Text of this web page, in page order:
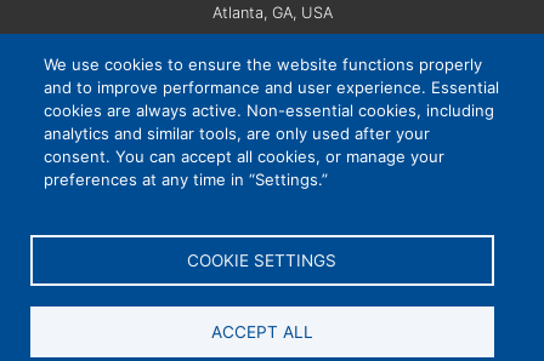
Atlanta, GA, USA
83-4265032
We use cookies to ensure the website functions properly
and to improve performance and user experience. Essential
cookies are always active. Non-essential cookies, including
analytics and similar tools, are only used after your
consent. You can accept all cookies, or manage your
preferences at any time in “Settings.”
COOKIE SETTINGS
ACCEPT ALL
Privacy Policy|Cookie Settings Accessibility